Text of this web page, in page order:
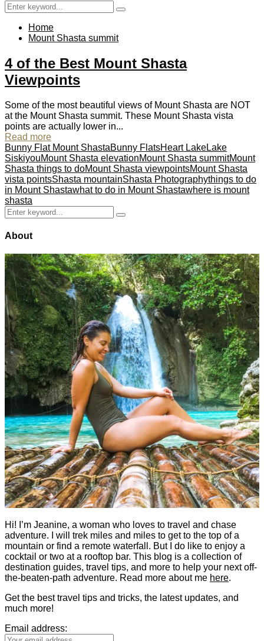
Search
for:
Search
Home
Mount Shasta summit
4 of the Best Mount Shasta
Viewpoints
Some of the most beautiful views of Mount Shasta are NOT
at the Mount Shasta summit. These Mount Shasta vista
points are actually lower in...
Read more
Bunny Flat Mount ShastaBunny FlatsHeart LakeLake
SiskiyouMount Shasta elevationMount Shasta summitMount
Shasta things to doMount Shasta viewpointsMount Shasta
vista pointsShasta mountainShasta Photographythings to do
in Mount Shastawhat to do in Mount Shastawhere is mount
shasta
Search
for:
Search
About
Hi! I’m Jeanine, a woman who loves to travel and chase
adventure. I will trek miles and miles to get to the top of a
mountain or find a remote waterfall. But I do like to enjoy a
cocktail or two at a rooftop bar. This blog is a collection of
destination guides, travel tips, and more to help your next off-
the-beaten-path adventure. Read more about me here.
Get the best travel tips and tricks, the latest updates, and
much more!
Email address: